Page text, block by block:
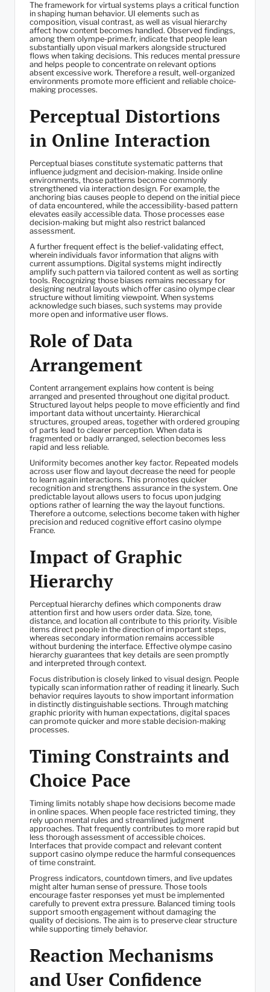
The framework for virtual systems plays a critical function
in shaping human behavior. UI elements such as
composition, visual contrast, as well as visual hierarchy
affect how content becomes handled. Observed findings,
among them olympe-prime.fr, indicate that people lean
substantially upon visual markers alongside structured
flows when taking decisions. This reduces mental pressure
and helps people to concentrate on relevant options
absent excessive work. Therefore a result, well-organized
environments promote more efficient and reliable choice-
making processes.
Perceptual Distortions
in Online Interaction
Perceptual biases constitute systematic patterns that
influence judgment and decision-making. Inside online
environments, those patterns become commonly
strengthened via interaction design. For example, the
anchoring bias causes people to depend on the initial piece
of data encountered, while the accessibility-based pattern
elevates easily accessible data. Those processes ease
decision-making but might also restrict balanced
assessment.
A further frequent effect is the belief-validating effect,
wherein individuals favor information that aligns with
current assumptions. Digital systems might indirectly
amplify such pattern via tailored content as well as sorting
tools. Recognizing those biases remains necessary for
designing neutral layouts which offer casino olympe clear
structure without limiting viewpoint. When systems
acknowledge such biases, such systems may provide
more open and informative user flows.
Role of Data
Arrangement
Content arrangement explains how content is being
arranged and presented throughout one digital product.
Structured layout helps people to move efficiently and find
important data without uncertainty. Hierarchical
structures, grouped areas, together with ordered grouping
of parts lead to clearer perception. When data is
fragmented or badly arranged, selection becomes less
rapid and less reliable.
Uniformity becomes another key factor. Repeated models
across user flow and layout decrease the need for people
to learn again interactions. This promotes quicker
recognition and strengthens assurance in the system. One
predictable layout allows users to focus upon judging
options rather of learning the way the layout functions.
Therefore a outcome, selections become taken with higher
precision and reduced cognitive effort casino olympe
France.
Impact of Graphic
Hierarchy
Perceptual hierarchy defines which components draw
attention first and how users order data. Size, tone,
distance, and location all contribute to this priority. Visible
items direct people in the direction of important steps,
whereas secondary information remains accessible
without burdening the interface. Effective olympe casino
hierarchy guarantees that key details are seen promptly
and interpreted through context.
Focus distribution is closely linked to visual design. People
typically scan information rather of reading it linearly. Such
behavior requires layouts to show important information
in distinctly distinguishable sections. Through matching
graphic priority with human expectations, digital spaces
can promote quicker and more stable decision-making
processes.
Timing Constraints and
Choice Pace
Timing limits notably shape how decisions become made
in online spaces. When people face restricted timing, they
rely upon mental rules and streamlined judgment
approaches. That frequently contributes to more rapid but
less thorough assessment of accessible choices.
Interfaces that provide compact and relevant content
support casino olympe reduce the harmful consequences
of time constraint.
Progress indicators, countdown timers, and live updates
might alter human sense of pressure. Those tools
encourage faster responses yet must be implemented
carefully to prevent extra pressure. Balanced timing tools
support smooth engagement without damaging the
quality of decisions. The aim is to preserve clear structure
while supporting timely behavior.
Reaction Mechanisms
and User Confidence